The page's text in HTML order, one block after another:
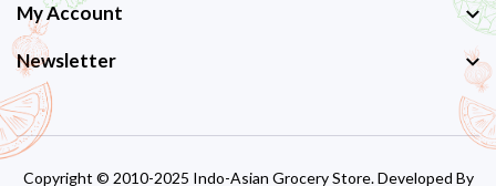
My Account
Newsletter
Copyright © 2010-2025 Indo-Asian Grocery Store. Developed By